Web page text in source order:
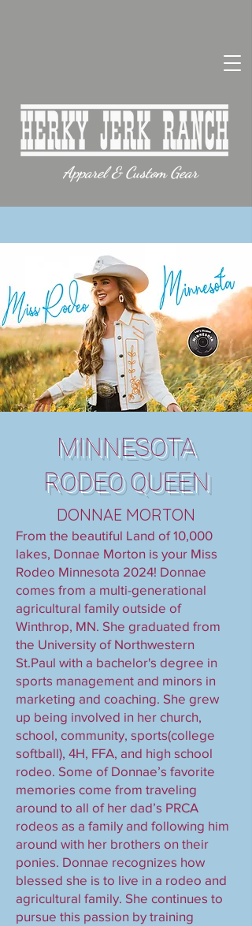
Apparel & Custom Gear
MINNESOTA
RODEO QUEEN
DONNAE MORTON
From the beautiful Land of 10,000
lakes, Donnae Morton is your Miss
Rodeo Minnesota 2024! Donnae
comes from a multi-generational
agricultural family outside of
Winthrop, MN. She graduated from
the University of Northwestern
St.Paul with a bachelor's degree in
sports management and minors in
marketing and coaching. She grew
up being involved in her church,
school, community, sports(college
softball), 4H, FFA, and high school
rodeo. Some of Donnae’s favorite
memories come from traveling
around to all of her dad’s PRCA
rodeos as a family and following him
around with her brothers on their
ponies. Donnae recognizes how
blessed she is to live in a rodeo and
agricultural family. She continues to
pursue this passion by training